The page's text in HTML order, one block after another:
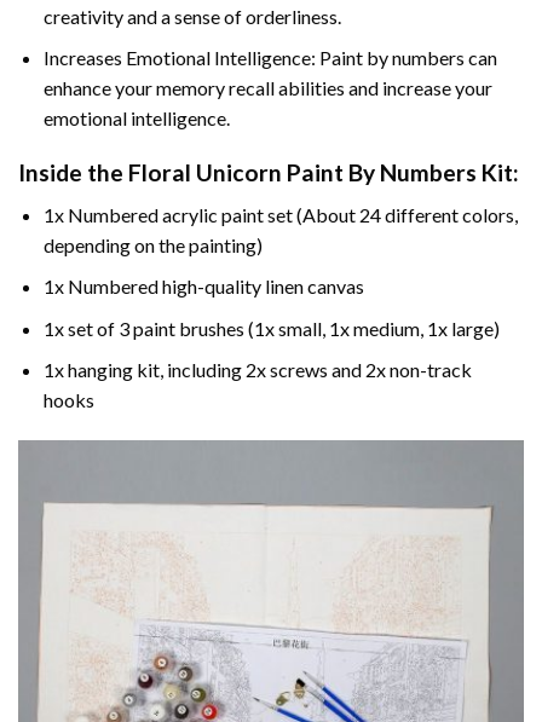
creativity and a sense of orderliness.
Increases Emotional Intelligence: Paint by numbers can
enhance your memory recall abilities and increase your
emotional intelligence.
Inside the Floral Unicorn Paint By Numbers Kit:
1x Numbered acrylic paint set (About 24 different colors,
depending on the painting)
1x Numbered high-quality linen canvas
1x set of 3 paint brushes (1x small, 1x medium, 1x large)
1x hanging kit, including 2x screws and 2x non-track
hooks